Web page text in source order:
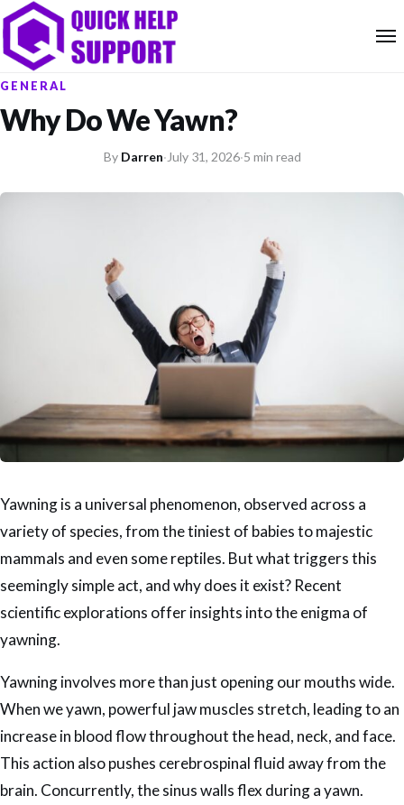
GENERAL
Why Do We Yawn?
By Darren· July 31, 2026·5 min read
Yawning is a universal phenomenon, observed across a
variety of species, from the tiniest of babies to majestic
mammals and even some reptiles. But what triggers this
seemingly simple act, and why does it exist? Recent
scientific explorations offer insights into the enigma of
yawning.
Yawning involves more than just opening our mouths wide.
When we yawn, powerful jaw muscles stretch, leading to an
increase in blood flow throughout the head, neck, and face.
This action also pushes cerebrospinal fluid away from the
brain. Concurrently, the sinus walls flex during a yawn.